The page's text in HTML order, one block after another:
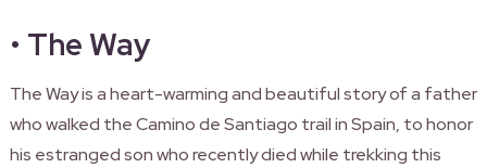
• The Way
The Way is a heart-warming and beautiful story of a father
who walked the Camino de Santiago trail in Spain, to honor
his estranged son who recently died while trekking this